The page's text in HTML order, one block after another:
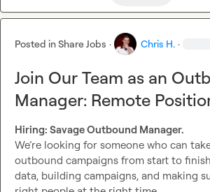
who can adapt fast.
Interested?
https://form.jotform.com/
Posted inShare Jobs · Chris H. ·
Join Our Team as an
Manager: Remote
Hiring: Savage Outbound Manager.
We’re looking for someone who can
outbound campaigns from start to
data, building campaigns, and making